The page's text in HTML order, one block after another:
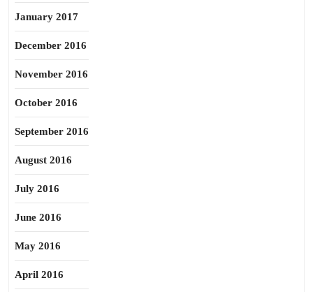
January 2017
December 2016
November 2016
October 2016
September 2016
August 2016
July 2016
June 2016
May 2016
April 2016